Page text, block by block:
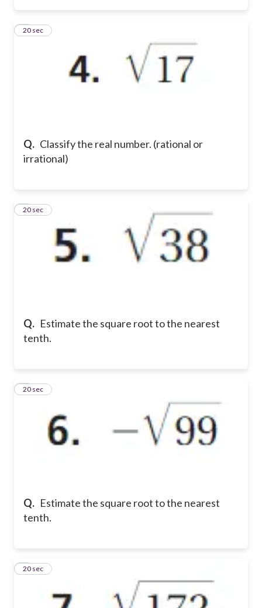
Q. Classify the real number. (rational or
irrational)
4
20 sec
Q. Estimate the square root to the nearest
tenth.
5
20 sec
Q. Estimate the square root to the nearest
tenth.
6
20 sec
7
20 sec